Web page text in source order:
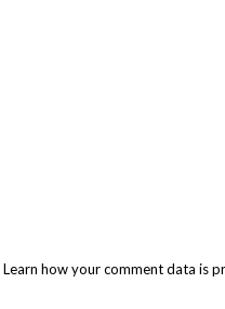
Learn how your comment data is